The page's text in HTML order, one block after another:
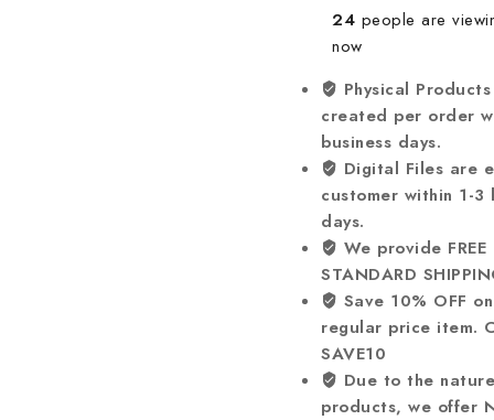
24 people are
now
Physical
created per order
business days.
Digital Files are
customer within 1-3
days.
We provide FREE
STANDARD
Save 10% OFF
regular price item.
SAVE10
Due to the
products, we offer